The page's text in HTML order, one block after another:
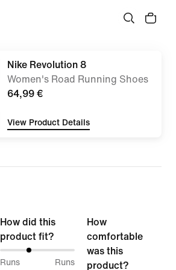
Nike Revolution 8
Women's Road Running Shoes
64,99 €
View Product Details
How did this
product fit?
38%
Runs
Runs
How
comfortable
was this
product?